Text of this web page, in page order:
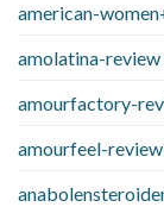
american-
amolatina-review
amourfactory-
amourfeel-